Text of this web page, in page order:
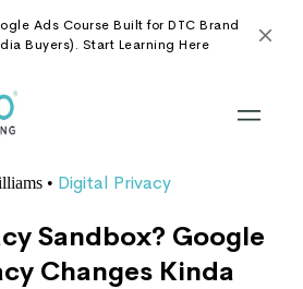
Ads Course Built for DTC Brand
Buyers). Start Learning Here
• Digital Privacy
Sandbox? Google
Changes Kinda